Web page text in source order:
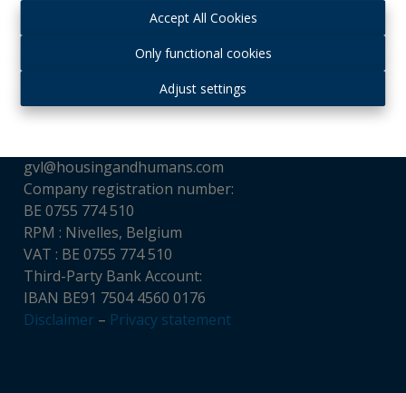
Accept All Cookies
Only functional cookies
Adjust settings
Housing and Humans srl
Chaussée de Louvain, 521
1380 Ohain, Belgium
gvl@housingandhumans.com
Company registration number:
BE 0755 774 510
RPM : Nivelles, Belgium
VAT : BE 0755 774 510
Third-Party Bank Account:
IBAN BE91 7504 4560 0176
Disclaimer – Privacy statement